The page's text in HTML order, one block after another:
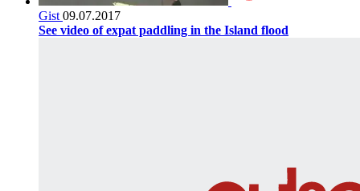
Gist 09.07.2017
See video of expat paddling in the Island flood